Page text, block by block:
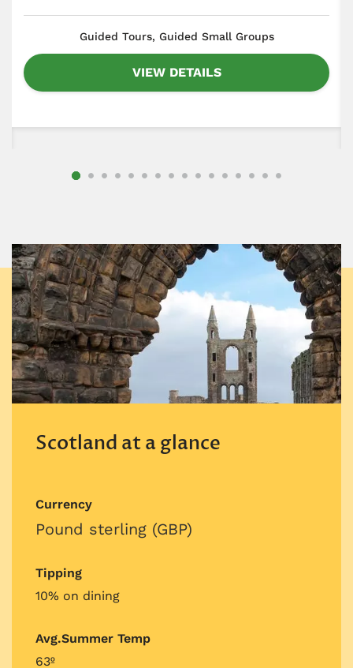
​Guided Tours, Guided Small Groups
VIEW DETAILS
Scotland at a glance
Currency
Pound sterling (GBP)
Tipping
10% on dining
Avg.Summer Temp
63º